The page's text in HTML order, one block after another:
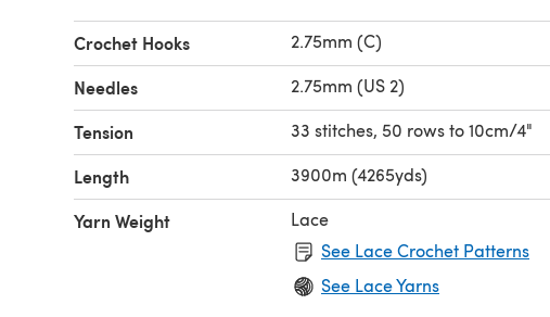
Crochet Hooks 2.75mm (C)
Needles 2.75mm (US 2)
Tension 33 stitches, 50 rows to 10cm/4"
Length 3900m (4265yds)
Yarn Weight
Lace
See Lace Crochet Patterns
See Lace Yarns